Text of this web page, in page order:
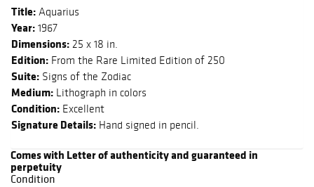
Title: Aquarius
Year: 1967
Dimensions: 25 x 18 in.
Edition: From the Rare Limited Edition of 250
Suite: Signs of the Zodiac
Medium: Lithograph in colors
Condition: Excellent
Signature Details: Hand signed in pencil.
Comes with Letter of authenticity and guaranteed in
perpetuity
Condition